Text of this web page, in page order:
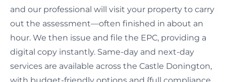
and our professional will visit your property to carry
out the assessment—often finished in about an
hour. We then issue and file the EPC, providing a
digital copy instantly. Same-day and next-day
services are available across the Castle Donington,
with budget-friendly options and {full compliance